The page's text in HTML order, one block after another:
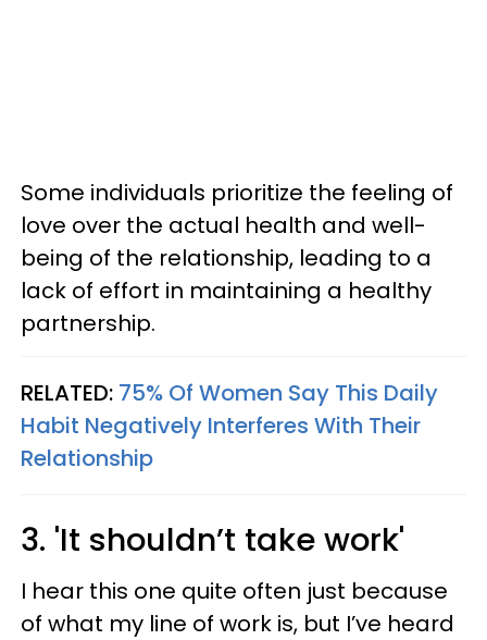
Some individuals prioritize the feeling of
love over the actual health and well-
being of the relationship, leading to a
lack of effort in maintaining a healthy
partnership.
RELATED: 75% Of Women Say This Daily
Habit Negatively Interferes With Their
Relationship
3. 'It shouldn’t take work'
I hear this one quite often just because
of what my line of work is, but I’ve heard